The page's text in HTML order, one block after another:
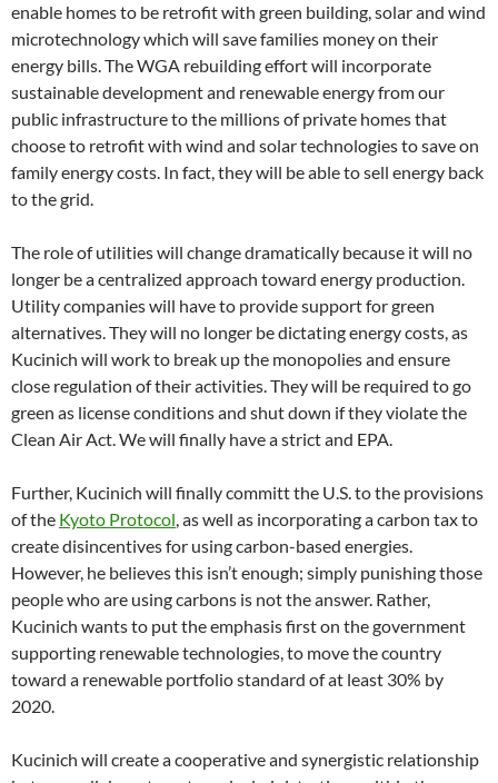
enable homes to be retrofit with green building, solar and wind
microtechnology which will save families money on their
energy bills. The WGA rebuilding effort will incorporate
sustainable development and renewable energy from our
public infrastructure to the millions of private homes that
choose to retrofit with wind and solar technologies to save on
family energy costs. In fact, they will be able to sell energy back
to the grid.
The role of utilities will change dramatically because it will no
longer be a centralized approach toward energy production.
Utility companies will have to provide support for green
alternatives. They will no longer be dictating energy costs, as
Kucinich will work to break up the monopolies and ensure
close regulation of their activities. They will be required to go
green as license conditions and shut down if they violate the
Clean Air Act. We will finally have a strict and EPA.
Further, Kucinich will finally committ the U.S. to the provisions
of the Kyoto Protocol, as well as incorporating a carbon tax to
create disincentives for using carbon-based energies.
However, he believes this isn’t enough; simply punishing those
people who are using carbons is not the answer. Rather,
Kucinich wants to put the emphasis first on the government
supporting renewable technologies, to move the country
toward a renewable portfolio standard of at least 30% by
2020.
Kucinich will create a cooperative and synergistic relationship